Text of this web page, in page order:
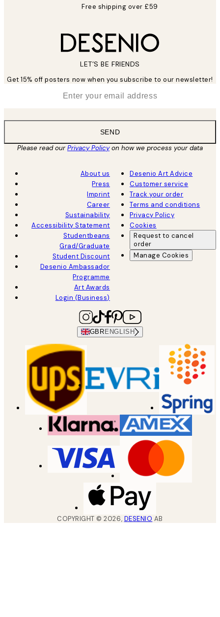
Free shipping over £59
LET’S BE FRIENDS
Get 15% off posters now when you subscribe to our newsletter!
SEND
Please read ourPrivacy Policyon how we process your data
About us
Press
Imprint
Career
Sustainability
Accessibility Statement
Studentbeans
Grad/Graduate
Student Discount
Desenio Ambassador
Programme
Art Awards
Login (Business)
Desenio Art Advice
Customer service
Track your order
Terms and conditions
Privacy Policy
Cookies
Request to cancel
order
Manage Cookies
GBR ENGLISH
COPYRIGHT ©2026, DESENIO AB